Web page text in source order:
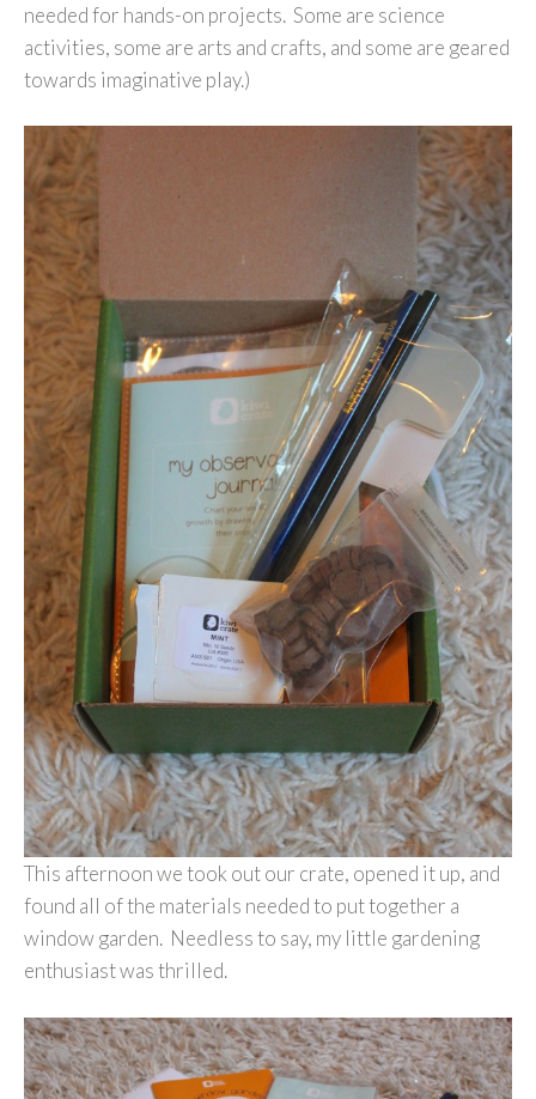
needed for hands-on projects. Some are science
activities, some are arts and crafts, and some are geared
towards imaginative play.)
This afternoon we took out our crate, opened it up, and
found all of the materials needed to put together a
window garden. Needless to say, my little gardening
enthusiast was thrilled.